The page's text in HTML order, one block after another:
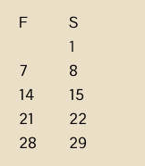
F
S
1
7
8
14
15
21
22
28
29